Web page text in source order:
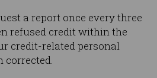
a report once every three
refused credit within the
credit-related personal
corrected.